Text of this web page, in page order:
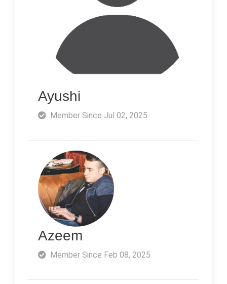
Ayushi
Member Since Jul 02, 2025
Azeem
Member Since Feb 08, 2025